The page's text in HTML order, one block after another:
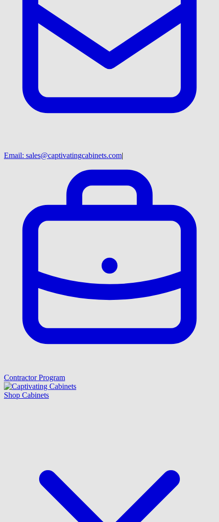
Email: sales@captivatingcabinets.com|
Contractor Program
Shop Cabinets